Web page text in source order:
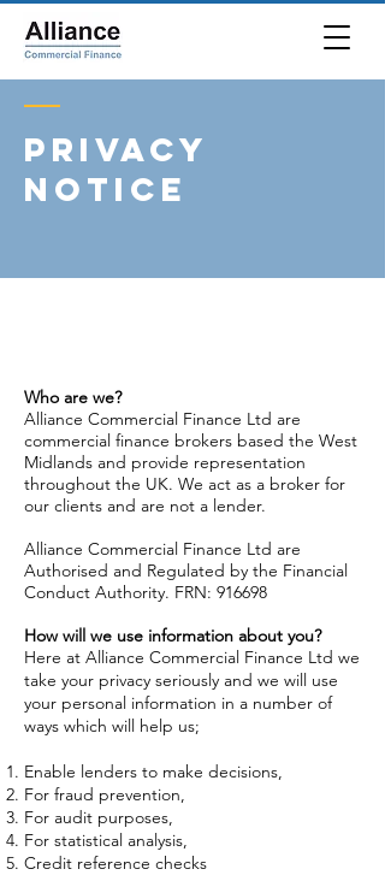
PRIVACY
NOTICE
Who are we?
Alliance Commercial Finance Ltd are
commercial finance brokers based the West
Midlands and provide representation
throughout the UK. We act as a broker for
our clients and are not a lender.
Alliance Commercial Finance Ltd are
Authorised and Regulated by the Financial
Conduct Authority. FRN: 916698
How will we use information about you?
Here at Alliance Commercial Finance Ltd we
take your privacy seriously and we will use
your personal information in a number of
ways which will help us;
Enable lenders to make decisions,
For fraud prevention,
For audit purposes,
For statistical analysis,
Credit reference checks